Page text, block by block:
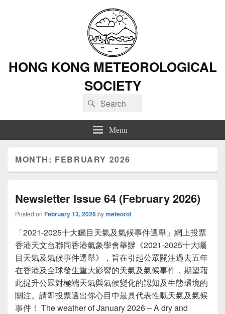
HONG KONG METEOROLOGICAL
SOCIETY
Search
for:
Search
Menu
MONTH: FEBRUARY 2026
Newsletter Issue 64 (February 2026)
Posted on February 13, 2026bymeteorol
「2021-2025十大矚目天氣及氣候事件選舉」網上投票
香港天文台聯同香港氣象學會舉辦《2021-2025十大矚
目天氣及氣候事件選舉》，旨在引起公眾關注過去五年
在香港及全球發生重大影響的天氣及氣候事件，期望藉
此提升公眾對極端天氣與氣候變化的認知及生態環境的
關注。請即投票選出你心目中最具代表性嘅天氣及氣候
事件！ The weather of January 2026 – A dry and